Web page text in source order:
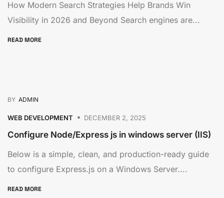
How Modern Search Strategies Help Brands Win
Visibility in 2026 and Beyond Search engines are...
READ MORE
BY ADMIN
WEB DEVELOPMENT DECEMBER 2, 2025
Configure Node/Express js in windows server (IIS)
Below is a simple, clean, and production-ready guide
to configure Express.js on a Windows Server....
READ MORE